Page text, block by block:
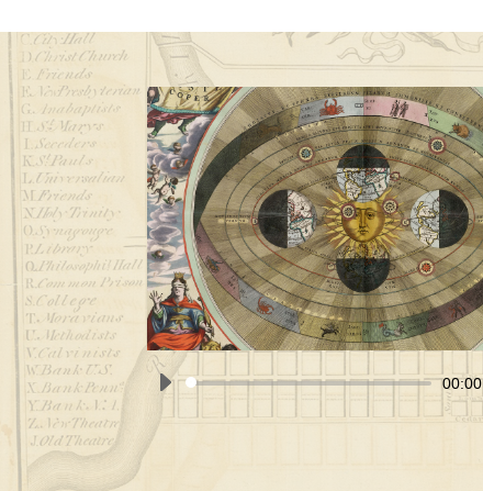
Audio
Player
00:00